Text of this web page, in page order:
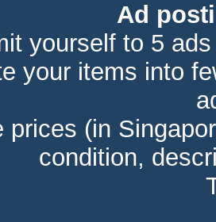
Ad
yourself to 5
your items into
prices (in
condition,